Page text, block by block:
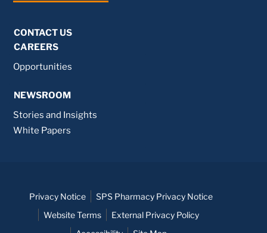
CONTACT US
CAREERS
Opportunities
NEWSROOM
Stories and Insights
White Papers
Privacy Notice
SPS Pharmacy Privacy Notice
Website Terms
External Privacy Policy